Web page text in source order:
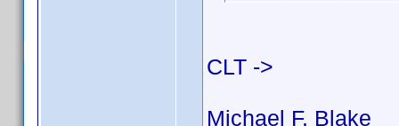
CLT ->
Michael F. Blake